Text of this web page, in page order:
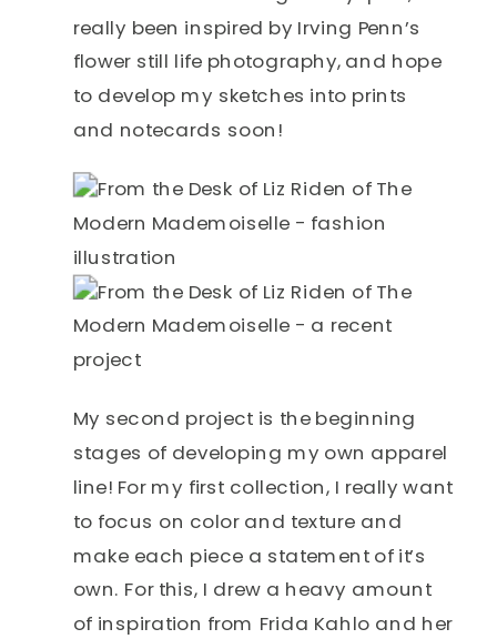
really been inspired by Irving Penn’s
flower still life photography, and hope
to develop my sketches into prints
and notecards soon!
My second project is the beginning
stages of developing my own apparel
line! For my first collection, I really want
to focus on color and texture and
make each piece a statement of it’s
own. For this, I drew a heavy amount
of inspiration from Frida Kahlo and her